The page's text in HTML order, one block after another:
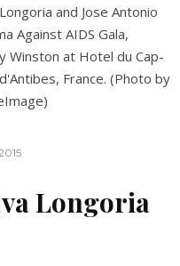
and Jose Antonio
Against AIDS Gala,
Winston at Hotel du Cap-
France. (Photo by
Longoria